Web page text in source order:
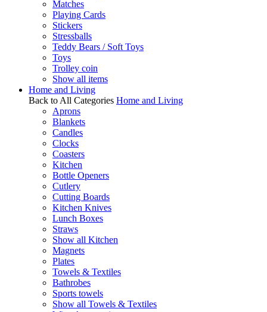
Matches
Playing Cards
Stickers
Stressballs
Teddy Bears / Soft Toys
Toys
Trolley coin
Show all items
Home and Living
Back to All Categories Home and Living
Aprons
Blankets
Candles
Clocks
Coasters
Kitchen
Bottle Openers
Cutlery
Cutting Boards
Kitchen Knives
Lunch Boxes
Straws
Show all Kitchen
Magnets
Plates
Towels & Textiles
Bathrobes
Sports towels
Show all Towels & Textiles